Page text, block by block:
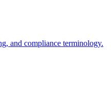
and compliance terminology.